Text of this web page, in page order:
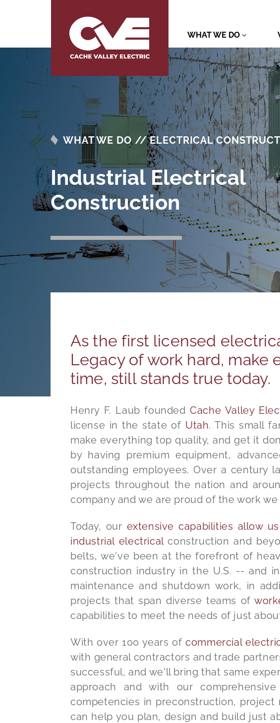
WHAT WE DO
WHAT WE DO // ELECTRICAL
Industrial Electrical
Construction
As the first licensed
Legacy of work hard, make
time, still stands true today.
Henry F. Laub foundedCache Valley
license in the state of Utah. This small
make everything top quality, and get it
by having premium equipment,
outstanding employees. Over a century
projects throughout the nation and
company and we are proud of the work we
Today, our extensive capabilities allow
industrial electricalconstruction and
belts, we've been at the forefront of
construction industry in the U.S. -- and
maintenance and shutdown work, in
projects that span diverse teams of
capabilities to meet the needs of just
With over 100 years ofcommercial
with general contractors and trade
successful, and we'll bring that same
approach and with our
competencies in preconstruction,
can help you plan, design and build just